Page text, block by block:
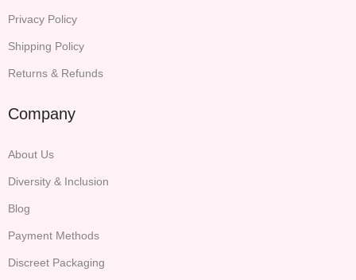
Privacy Policy
Shipping Policy
Returns & Refunds
Company
About Us
Diversity & Inclusion
Blog
Payment Methods
Discreet Packaging